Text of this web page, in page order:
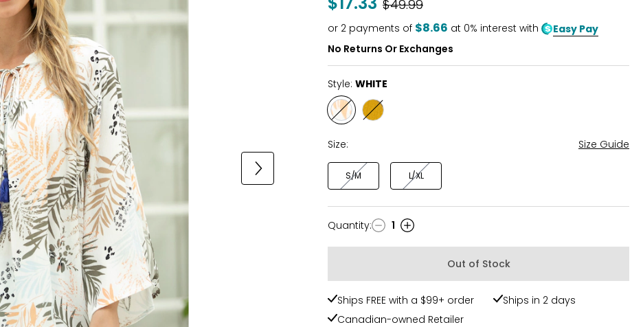
Was
$49.99
or 2 payments of $8.66 at 0% interest with
Easy Pay
No Returns Or Exchanges
Style: WHITE
Style
WHITE
Style
Size:
Size Guide
S/M L/XL
Quantity
Quantity: 1
Out of Stock
Ships FREE with a $99+ order
Ships in 2 days
Canadian-owned Retailer